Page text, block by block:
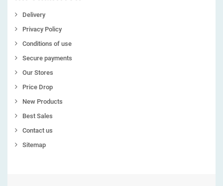
Delivery
Privacy Policy
Conditions of use
Secure payments
Our Stores
Price Drop
New Products
Best Sales
Contact us
Sitemap